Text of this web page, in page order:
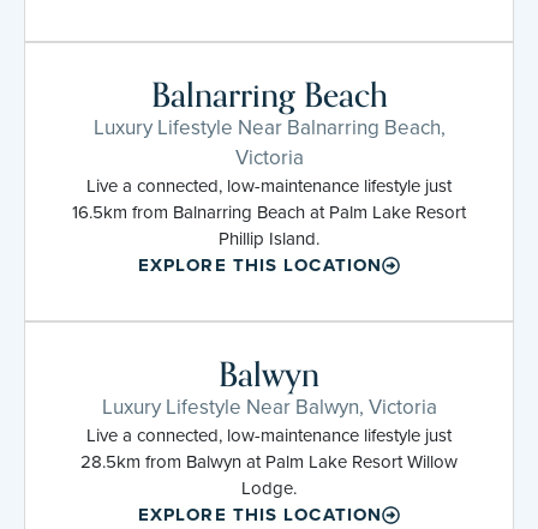
Balnarring Beach
Luxury Lifestyle Near Balnarring Beach,
Victoria
Live a connected, low-maintenance lifestyle just
16.5km from Balnarring Beach at Palm Lake Resort
Phillip Island.
EXPLORE THIS LOCATION
Balwyn
Luxury Lifestyle Near Balwyn, Victoria
Live a connected, low-maintenance lifestyle just
28.5km from Balwyn at Palm Lake Resort Willow
Lodge.
EXPLORE THIS LOCATION